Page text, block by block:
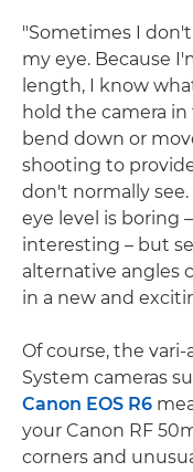
"Sometimes I
my eye. Because
length, I know
hold the camera
bend down or
shooting to
don't normally
eye level is boring
interesting – but
alternative angles
in a new and
Of course, the
System cameras
Canon EOS R6
your Canon RF
corners and